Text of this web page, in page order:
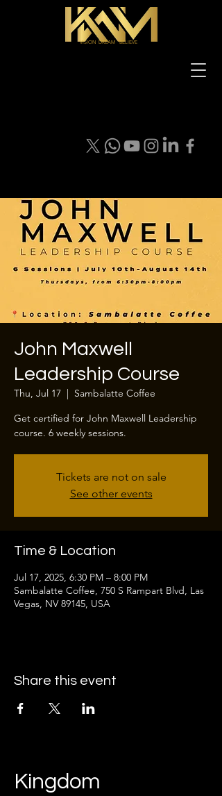
VISION DREAM BELIEVE
John Maxwell
Leadership Course
Thu, Jul 17
  |
Sambalatte Coffee
Get certified for John Maxwell Leadership
course. 6 weekly sessions.
Tickets are not on sale
See other events
Time & Location
Jul 17, 2025, 6:30 PM – 8:00 PM
Sambalatte Coffee, 750 S Rampart Blvd, Las
Vegas, NV 89145, USA
Share this event
Kingdom